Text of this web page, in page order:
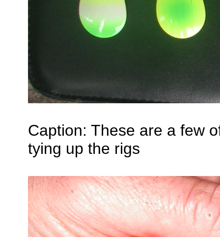
Caption: These are a few
tying up the rigs